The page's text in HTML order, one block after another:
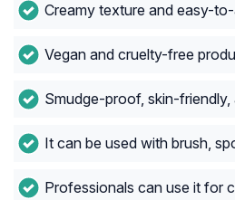
Creamy texture and easy-
Vegan and cruelty-free
Smudge-proof, skin-
It can be used with brush,
Professionals can use it for